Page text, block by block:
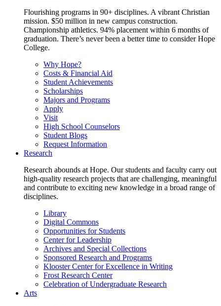
Flourishing programs in 90+ disciplines. A vibrant Christian
mission. $50 million in new campus construction.
Championship athletics. 94% placement within 6 months of
graduation. There’s never been a better time to consider Hope
College.
Why Hope?
Costs & Financial Aid
Student Achievements
Scholarships
Majors and Programs
Apply
Visit
High School Counselors
Student Blogs
Request Information
Research
Research abounds at Hope. Our students and faculty carry out
high-quality research projects that are challenging, meaningful
and contribute to exciting new knowledge in a broad range of
disciplines.
Library
Digital Commons
Opportunities for Students
Center for Leadership
Archives and Special Collections
Sponsored Research and Programs
Klooster Center for Excellence in Writing
Frost Research Center
Celebration of Undergraduate Research
Arts